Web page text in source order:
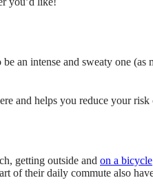
an intense and sweaty one (as
and helps you reduce your
getting outside and on a bicycle
of their daily commute also